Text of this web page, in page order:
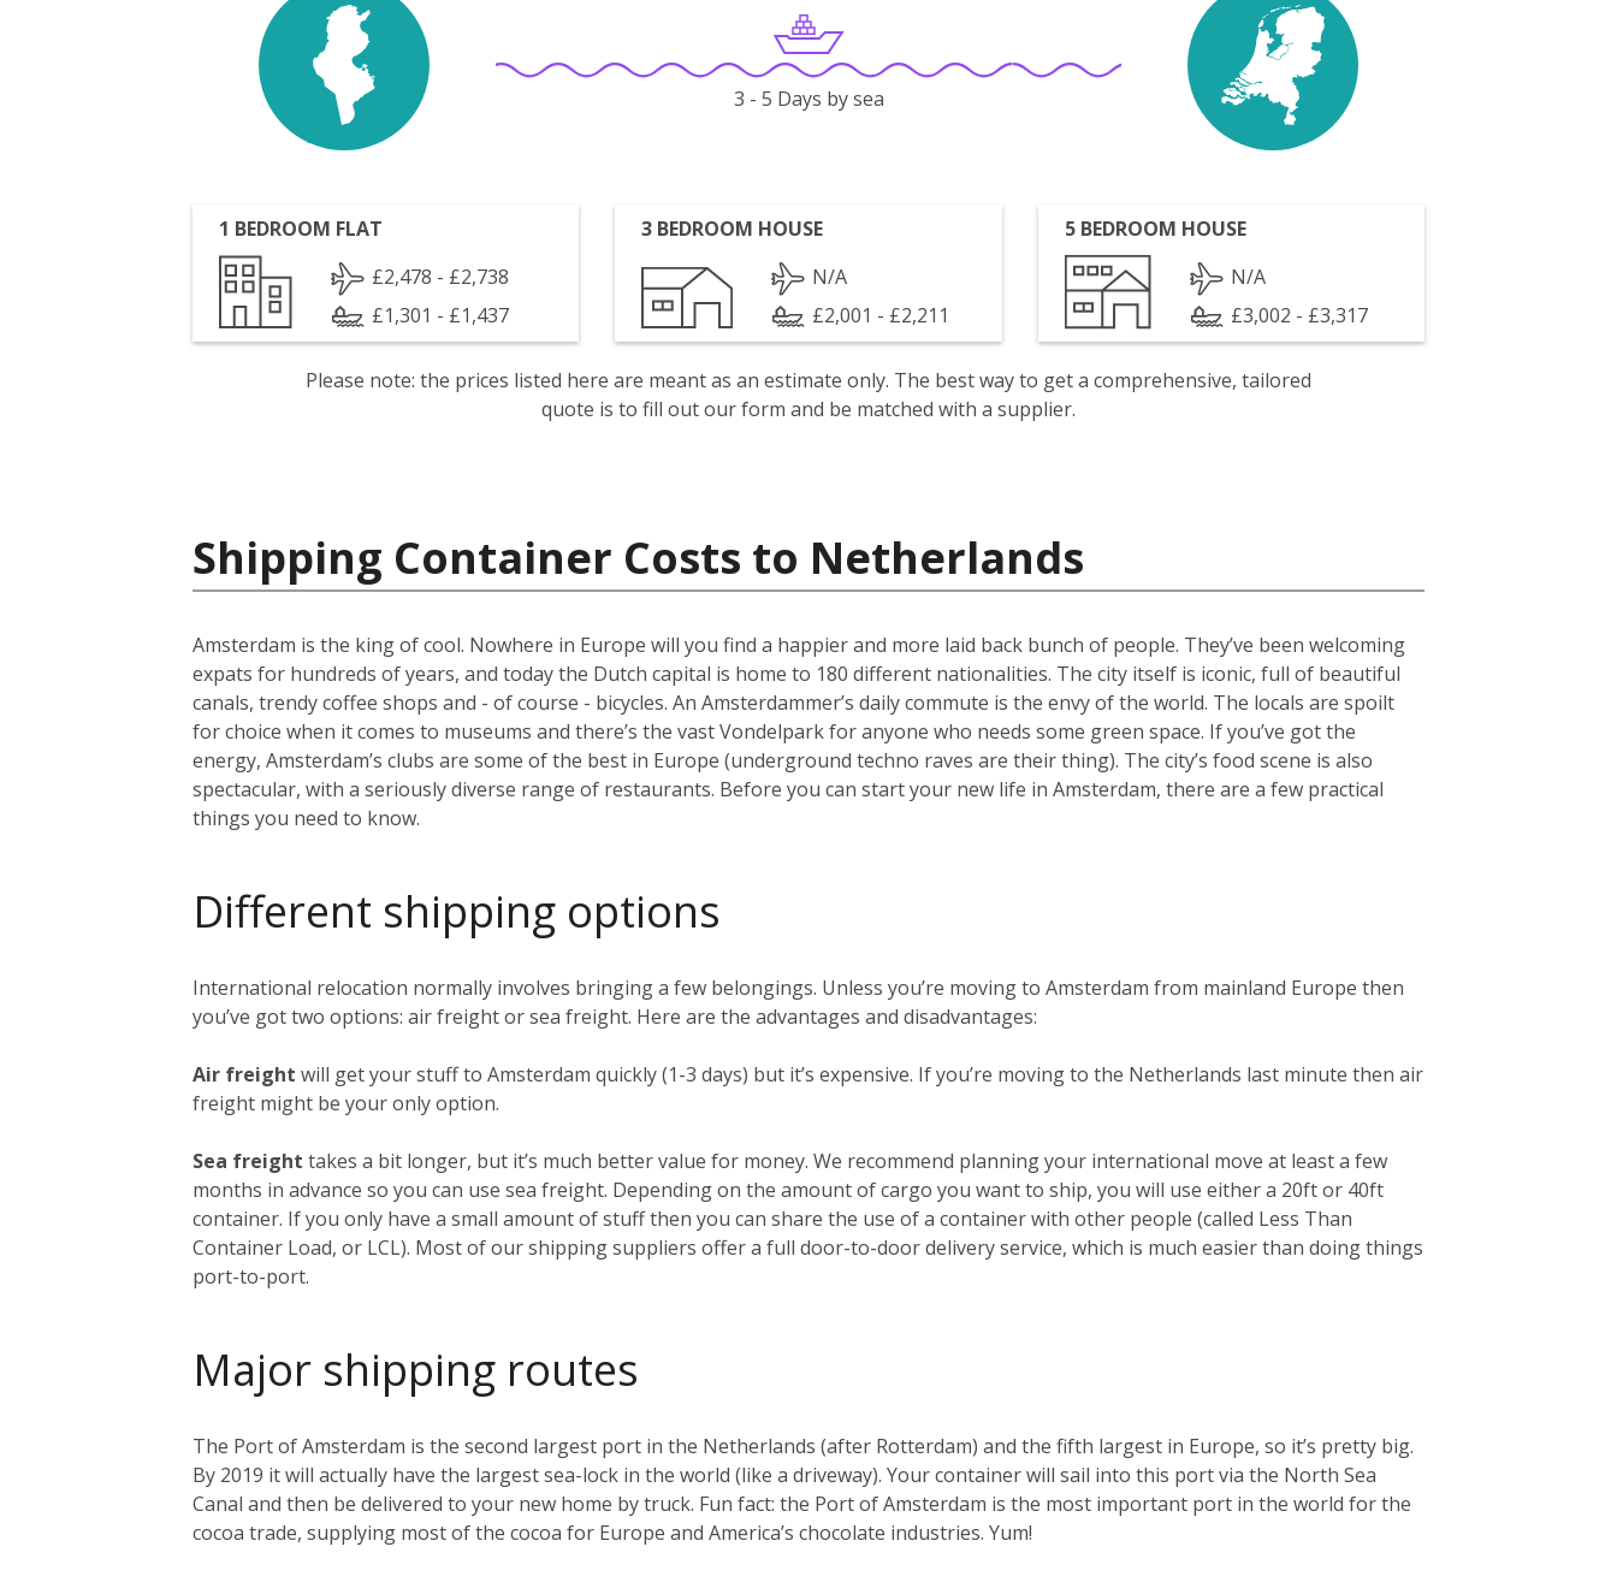
3 - 5 Days by sea
1 BEDROOM FLAT
£2,478 - £2,738
£1,301 - £1,437
3 BEDROOM HOUSE
N/A
£2,001 - £2,211
5 BEDROOM HOUSE
N/A
£3,002 - £3,317
Please note: the prices listed here are meant as an estimate only. The best way to get a comprehensive, tailored
quote is to fill out our form and be matched with a supplier.
Shipping Container Costs to Netherlands
Amsterdam is the king of cool. Nowhere in Europe will you find a happier and more laid back bunch of people. They’ve been welcoming
expats for hundreds of years, and today the Dutch capital is home to 180 different nationalities. The city itself is iconic, full of beautiful
canals, trendy coffee shops and - of course - bicycles. An Amsterdammer’s daily commute is the envy of the world. The locals are spoilt
for choice when it comes to museums and there’s the vast Vondelpark for anyone who needs some green space. If you’ve got the
energy, Amsterdam’s clubs are some of the best in Europe (underground techno raves are their thing). The city’s food scene is also
spectacular, with a seriously diverse range of restaurants. Before you can start your new life in Amsterdam, there are a few practical
things you need to know.
Different shipping options
International relocation normally involves bringing a few belongings. Unless you’re moving to Amsterdam from mainland Europe then
you’ve got two options: air freight or sea freight. Here are the advantages and disadvantages:
Air freight will get your stuff to Amsterdam quickly (1-3 days) but it’s expensive. If you’re moving to the Netherlands last minute then air
freight might be your only option.
Sea freight takes a bit longer, but it’s much better value for money. We recommend planning your international move at least a few
months in advance so you can use sea freight. Depending on the amount of cargo you want to ship, you will use either a 20ft or 40ft
container. If you only have a small amount of stuff then you can share the use of a container with other people (called Less Than
Container Load, or LCL). Most of our shipping suppliers offer a full door-to-door delivery service, which is much easier than doing things
port-to-port.
Major shipping routes
The Port of Amsterdam is the second largest port in the Netherlands (after Rotterdam) and the fifth largest in Europe, so it’s pretty big.
By 2019 it will actually have the largest sea-lock in the world (like a driveway). Your container will sail into this port via the North Sea
Canal and then be delivered to your new home by truck. Fun fact: the Port of Amsterdam is the most important port in the world for the
cocoa trade, supplying most of the cocoa for Europe and America’s chocolate industries. Yum!